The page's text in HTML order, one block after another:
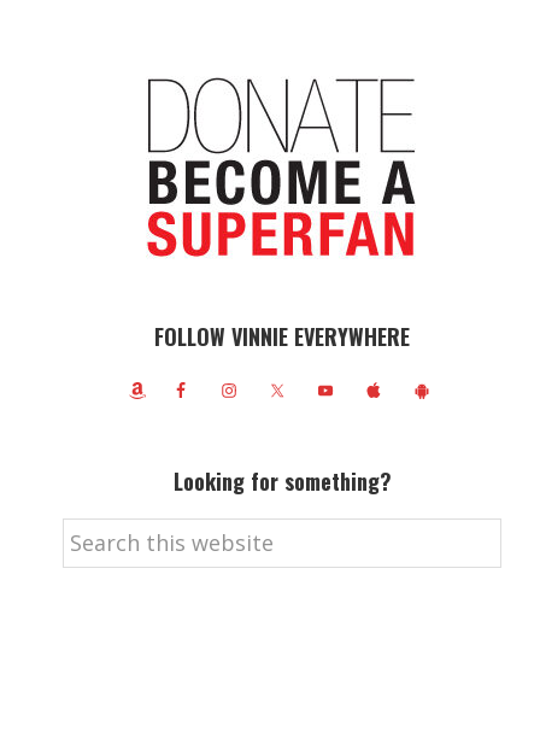
FOLLOW VINNIE EVERYWHERE
Looking for something?
Search
this